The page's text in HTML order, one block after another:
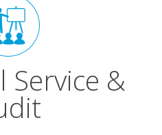
Service &